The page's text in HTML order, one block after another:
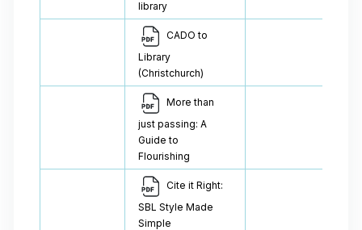
library
CADO to
Library
(Christchurch)
More than
just passing: A
Guide to
Flourishing
Cite it Right:
SBL Style Made
Simple